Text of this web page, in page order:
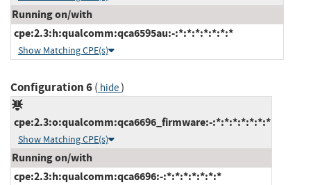
Running on/with
cpe:2.3:h:qualcomm:qca6595au:-:*:*:*:*:*:*:*
Show Matching CPE(s)
Configuration 6( hide)
cpe:2.3:o:qualcomm:qca6696_firmware:-:*:*:*:*:*:*:*
Show Matching CPE(s)
Running on/with
cpe:2.3:h:qualcomm:qca6696:-:*:*:*:*:*:*:*